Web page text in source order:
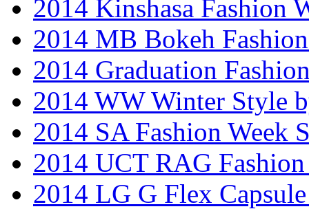
2014 Kinshasa Fashion
2014 MB Bokeh
2014 Graduation
2014 WW Winter Style
2014 SA Fashion Week
2014 UCT RAG
2014 LG G Flex